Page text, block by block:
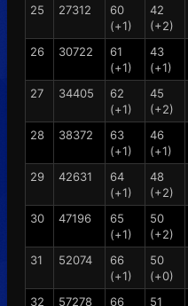
25
27312
60
(+1)
42
(+2)
26
30722
61
(+1)
43
(+1)
27
34405
62
(+1)
45
(+2)
28
38372
63
(+1)
46
(+1)
29
42631
64
(+1)
48
(+2)
30
47196
65
(+1)
50
(+2)
31
52074
66
(+1)
50
(+0)
32
57278
66
51